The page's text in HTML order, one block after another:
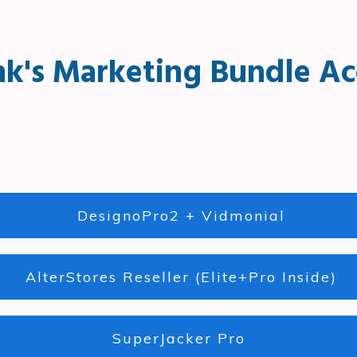
Marketing Bundle
DesignoPro2 + Vidmonial
AlterStores Reseller (Elite+Pro Inside)
SuperJacker Pro